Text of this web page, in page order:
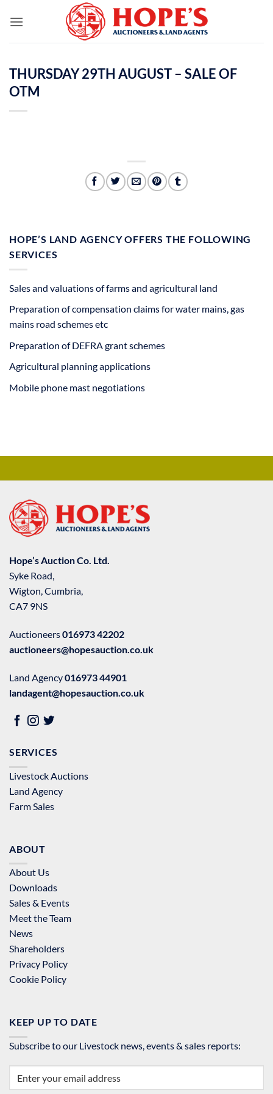
THURSDAY 29TH AUGUST – SALE OF
OTM
HOPE’S LAND AGENCY OFFERS THE FOLLOWING
SERVICES
Sales and valuations of farms and agricultural land
Preparation of compensation claims for water mains, gas
mains road schemes etc
Preparation of DEFRA grant schemes
Agricultural planning applications
Mobile phone mast negotiations
Hope’s Auction Co. Ltd.
Syke Road,
Wigton, Cumbria,
CA7 9NS
Auctioneers016973 42202
auctioneers@hopesauction.co.uk
Land Agency016973 44901
landagent@hopesauction.co.uk
SERVICES
Livestock Auctions
Land Agency
Farm Sales
ABOUT
About Us
Downloads
Sales & Events
Meet the Team
News
Shareholders
Privacy Policy
Cookie Policy
KEEP UP TO DATE
Subscribe to our Livestock news, events & sales reports: